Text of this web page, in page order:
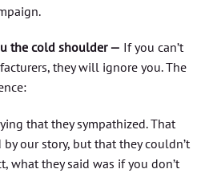
the cold shoulder — If you can’t
they will ignore you. The
that they sympathized. That
our story, but that they couldn’t
what they said was if you don’t